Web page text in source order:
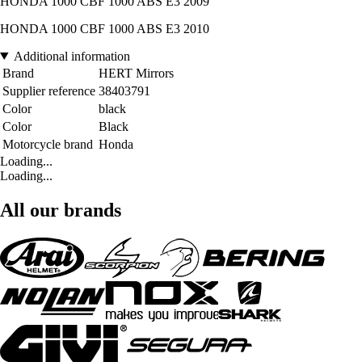
HONDA 1000 CBF 1000 ABS E3 2010
Additional information
Brand
HERT Mirrors
Supplier reference 38403791
Color
black
Color
Black
Motorcycle brand Honda
Loading...
Loading...
All our brands